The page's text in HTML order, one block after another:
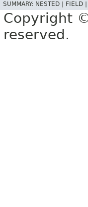
SUMMARY: NESTED | FIELD |
Copyright
reserved.